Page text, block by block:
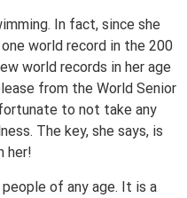
In fact, since she
one world record in the 200
world records in her age
from the World Senior
to not take any
The key, she says, is
her!
of any age. It is a